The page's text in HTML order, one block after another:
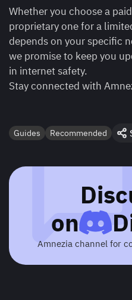
Whether you choose a
proprietary one for a
depends on your specific
we promise to keep you
in internet safety.
Stay connected with
Guides Recommended
on
Amnezia channel for